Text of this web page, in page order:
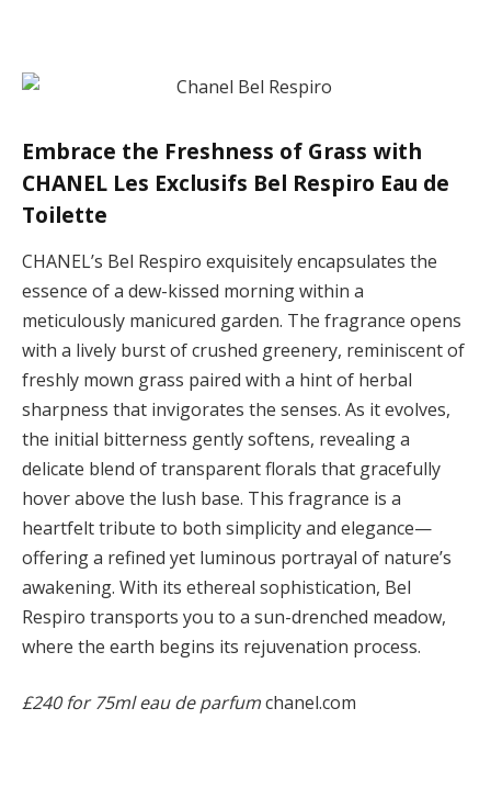
Embrace the Freshness of Grass with
CHANEL Les Exclusifs Bel Respiro Eau de
Toilette
CHANEL’s Bel Respiro exquisitely encapsulates the
essence of a dew-kissed morning within a
meticulously manicured garden. The fragrance opens
with a lively burst of crushed greenery, reminiscent of
freshly mown grass paired with a hint of herbal
sharpness that invigorates the senses. As it evolves,
the initial bitterness gently softens, revealing a
delicate blend of transparent florals that gracefully
hover above the lush base. This fragrance is a
heartfelt tribute to both simplicity and elegance—
offering a refined yet luminous portrayal of nature’s
awakening. With its ethereal sophistication, Bel
Respiro transports you to a sun-drenched meadow,
where the earth begins its rejuvenation process.
£240 for 75ml eau de parfumchanel.com